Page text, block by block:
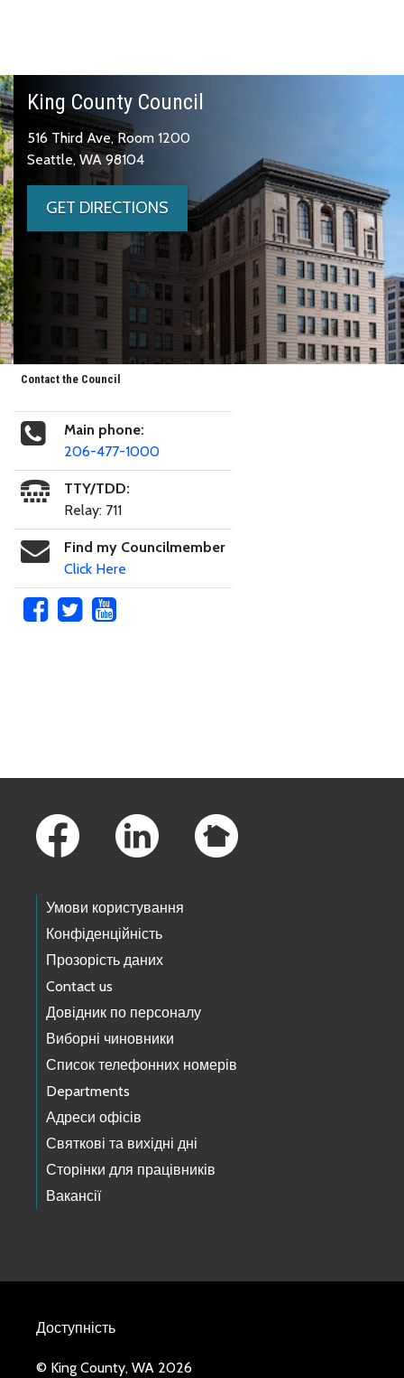
King County Council
516 Third Ave, Room 1200
Seattle, WA 98104
GET DIRECTIONS
Contact the Council
Main phone:
206-477-1000
TTY/TDD:
Relay: 711
Find my Councilmember
Click Here
Умови користування
Конфіденційність
Прозорість даних
Contact us
Довідник по персоналу
Виборні чиновники
Список телефонних номерів
Departments
Адреси офісів
Святкові та вихідні дні
Сторінки для працівників
Вакансії
Доступність
© King County, WA 2026